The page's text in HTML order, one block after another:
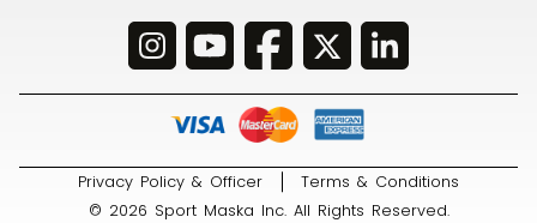
© 2026 Sport Maska Inc. All Rights Reserved.
Privacy Policy & Officer Terms & Conditions